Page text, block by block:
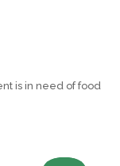
is in need of food